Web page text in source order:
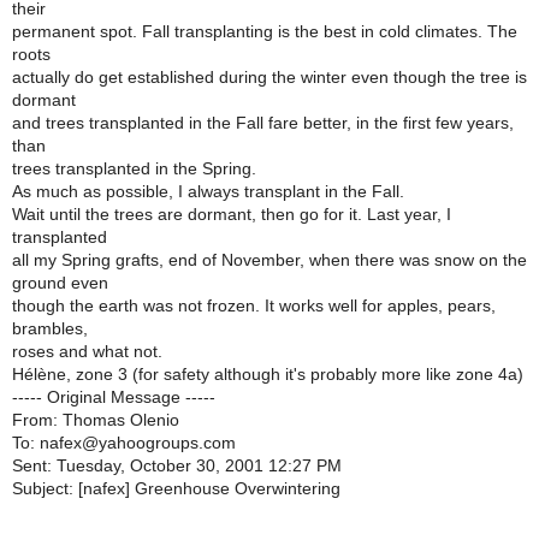
their
permanent spot. Fall transplanting is the best in cold climates. The
roots
actually do get established during the winter even though the tree is
dormant
and trees transplanted in the Fall fare better, in the first few years,
than
trees transplanted in the Spring.
As much as possible, I always transplant in the Fall.
Wait until the trees are dormant, then go for it. Last year, I
transplanted
all my Spring grafts, end of November, when there was snow on the
ground even
though the earth was not frozen. It works well for apples, pears,
brambles,
roses and what not.
Hélène, zone 3 (for safety although it's probably more like zone 4a)
----- Original Message -----
From: Thomas Olenio
To: nafex@yahoogroups.com
Sent: Tuesday, October 30, 2001 12:27 PM
Subject: [nafex] Greenhouse Overwintering